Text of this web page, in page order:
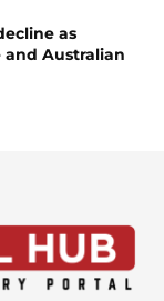
as
and Australian